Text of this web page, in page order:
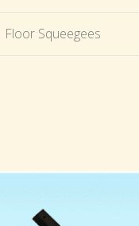
Floor Squeegees